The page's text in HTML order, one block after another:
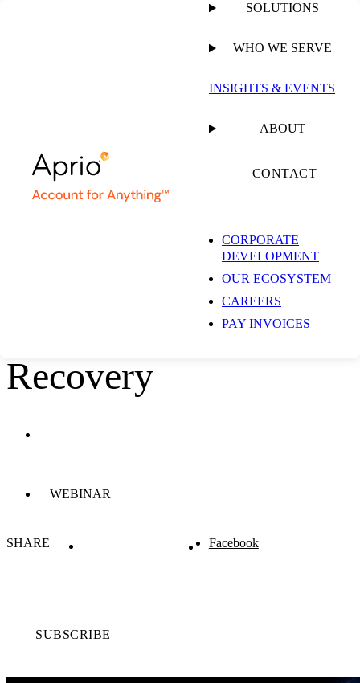
SOLUTIONS
WHO WE SERVE
INSIGHTS & EVENTS
ABOUT
CONTACT
CORPORATE
DEVELOPMENT
OUR ECOSYSTEM
CAREERS
PAY INVOICES
30-60-90 Day
Treatment Plan for
Your Dental Practice
Part 3: 90-Day
Rolling Out Your
Recovery
WEBINAR
SHARE Facebook
SUBSCRIBE